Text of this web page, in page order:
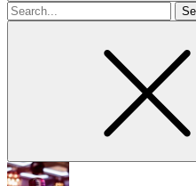
Search
for